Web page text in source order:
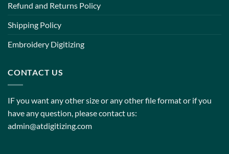
Refund and Returns Policy
Shipping Policy
Embroidery Digitizing
CONTACT US
IF you want any other size or any other file format or if you
have any question, please contact us:
admin@atdigitizing.com